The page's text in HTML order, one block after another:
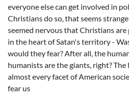
everyone else can get involved in
Christians do so, that seems
seemed nervous that Christians
in the heart of Satan's territory -
would they fear? After all, the
humanists are the giants, right?
almost every facet of American
fear us